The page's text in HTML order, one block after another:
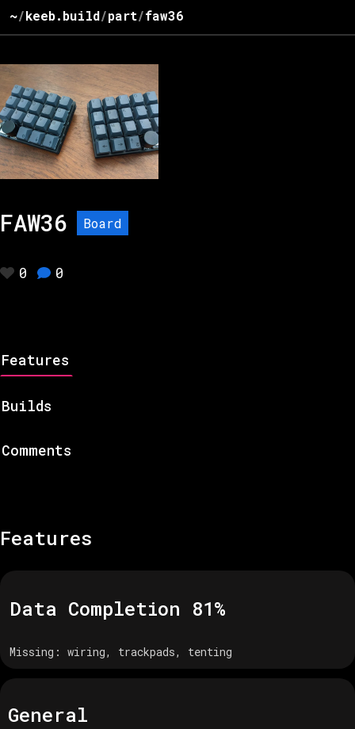
~/keeb.build/part/faw36
FAW36 Board
0 0
Features
Builds
Comments
Features
Data Completion 81%
Missing: wiring, trackpads, tenting
General